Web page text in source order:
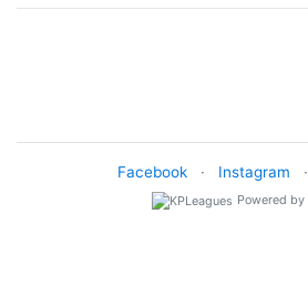
Facebook · Instagram ·
Powered by